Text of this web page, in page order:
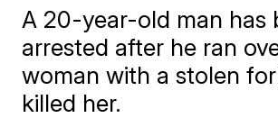
A 20-year-old man has
arrested after he ran
woman with a stolen
killed her.